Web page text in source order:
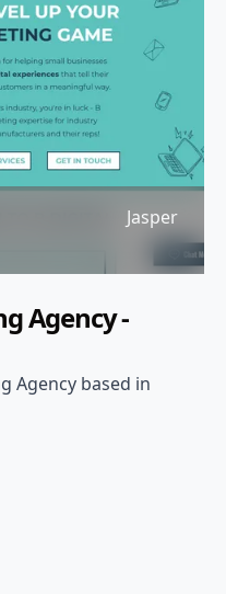
Jasper
Agency -
Agency based in